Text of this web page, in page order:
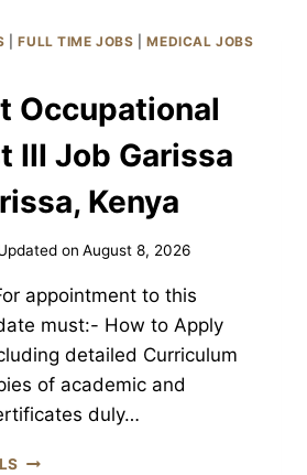
KENYA
|FULL TIME JOBS |MEDICAL JOBS
Occupational
III Job Garissa
Kenya
on August 8, 2026
appointment to this
must:- How to Apply
detailed Curriculum
of academic and
duly…
ASSISTANT